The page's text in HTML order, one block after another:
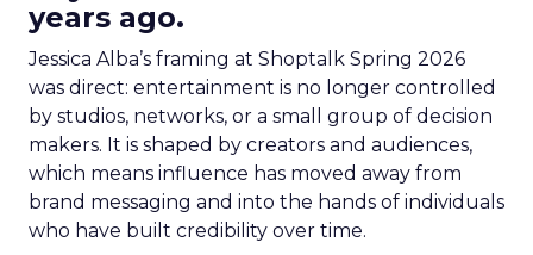
years ago.
Jessica Alba’s framing at Shoptalk Spring 2026
was direct: entertainment is no longer controlled
by studios, networks, or a small group of decision
makers. It is shaped by creators and audiences,
which means influence has moved away from
brand messaging and into the hands of individuals
who have built credibility over time.